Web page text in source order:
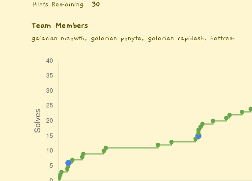
Hints Remaining
30
Team Members
galarian meowth, galarian ponyta, galarian rapidash, hattrem